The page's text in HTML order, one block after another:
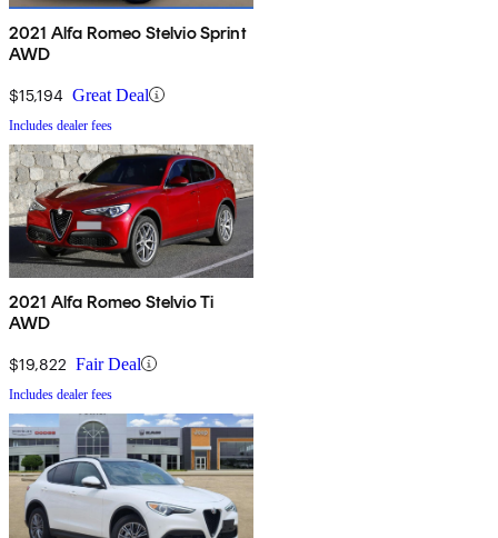
2021 Alfa Romeo Stelvio Sprint
AWD
$15,194 Great Deal
Includes dealer fees
2021 Alfa Romeo Stelvio Ti
AWD
$19,822 Fair Deal
Includes dealer fees